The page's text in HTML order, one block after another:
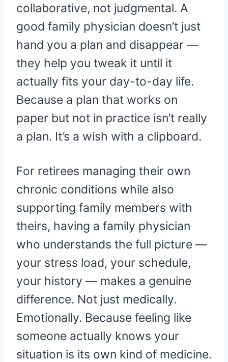
collaborative, not judgmental. A
good family physician doesn’t just
hand you a plan and disappear —
they help you tweak it until it
actually fits your day-to-day life.
Because a plan that works on
paper but not in practice isn’t really
a plan. It’s a wish with a clipboard.
For retirees managing their own
chronic conditions while also
supporting family members with
theirs, having a family physician
who understands the full picture —
your stress load, your schedule,
your history — makes a genuine
difference. Not just medically.
Emotionally. Because feeling like
someone actually knows your
situation is its own kind of medicine.